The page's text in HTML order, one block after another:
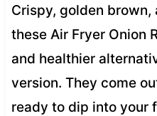
Crispy, golden
these Air Fryer Onion
and healthier
version. They come
ready to dip into your